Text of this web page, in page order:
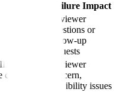
Failure Impact
Module
Reviewer
questions or
follow-up
requests
Reviewer
concern,
credibility issues